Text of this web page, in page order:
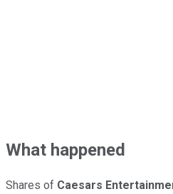
What happened
Shares of Caesars